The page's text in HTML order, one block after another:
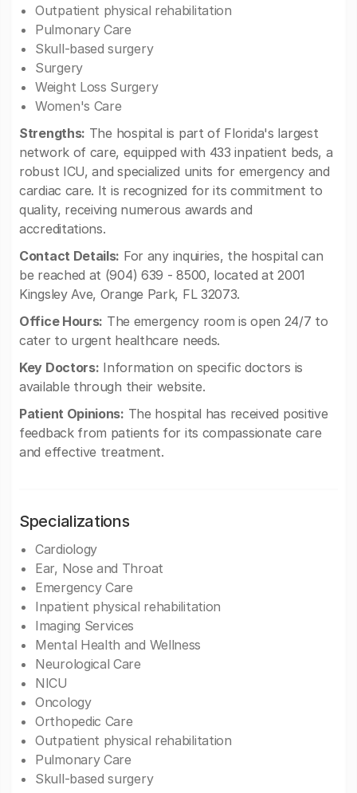
Outpatient physical rehabilitation
Pulmonary Care
Skull-based surgery
Surgery
Weight Loss Surgery
Women's Care
Strengths: The hospital is part of Florida's largest
network of care, equipped with 433 inpatient beds, a
robust ICU, and specialized units for emergency and
cardiac care. It is recognized for its commitment to
quality, receiving numerous awards and
accreditations.
Contact Details: For any inquiries, the hospital can
be reached at (904) 639 - 8500, located at 2001
Kingsley Ave, Orange Park, FL 32073.
Office Hours: The emergency room is open 24/7 to
cater to urgent healthcare needs.
Key Doctors: Information on specific doctors is
available through their website.
Patient Opinions: The hospital has received positive
feedback from patients for its compassionate care
and effective treatment.
Specializations
Cardiology
Ear, Nose and Throat
Emergency Care
Inpatient physical rehabilitation
Imaging Services
Mental Health and Wellness
Neurological Care
NICU
Oncology
Orthopedic Care
Outpatient physical rehabilitation
Pulmonary Care
Skull-based surgery